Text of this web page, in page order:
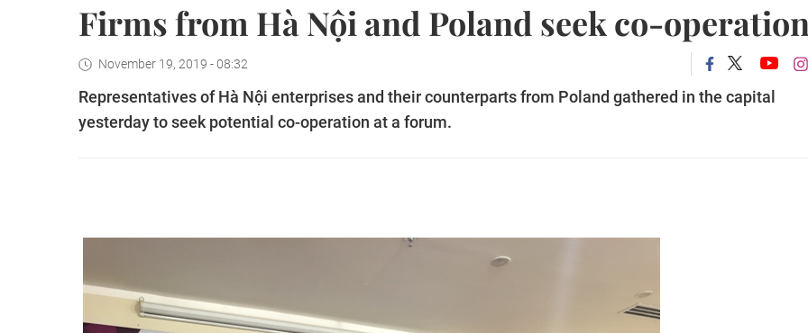
Firms from Hà Nội and Poland seek co-operation
November 19, 2019 - 08:32
Representatives of Hà Nội enterprises and their counterparts from Poland gathered in the capital
yesterday to seek potential co-operation at a forum.